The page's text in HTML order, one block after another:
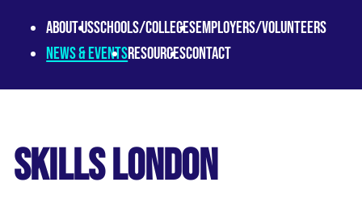
About usSchools/CollegesEmployers/Volunteers
News & EventsResourcesContact
SKILLS LONDON